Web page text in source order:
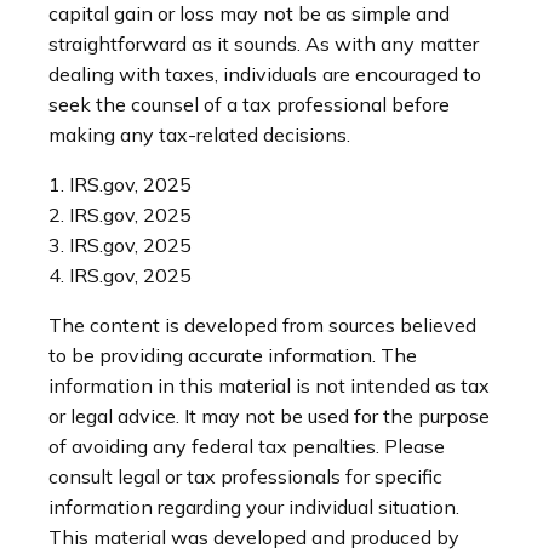
capital gain or loss may not be as simple and
straightforward as it sounds. As with any matter
dealing with taxes, individuals are encouraged to
seek the counsel of a tax professional before
making any tax-related decisions.
1. IRS.gov, 2025
2. IRS.gov, 2025
3. IRS.gov, 2025
4. IRS.gov, 2025
The content is developed from sources believed
to be providing accurate information. The
information in this material is not intended as tax
or legal advice. It may not be used for the purpose
of avoiding any federal tax penalties. Please
consult legal or tax professionals for specific
information regarding your individual situation.
This material was developed and produced by